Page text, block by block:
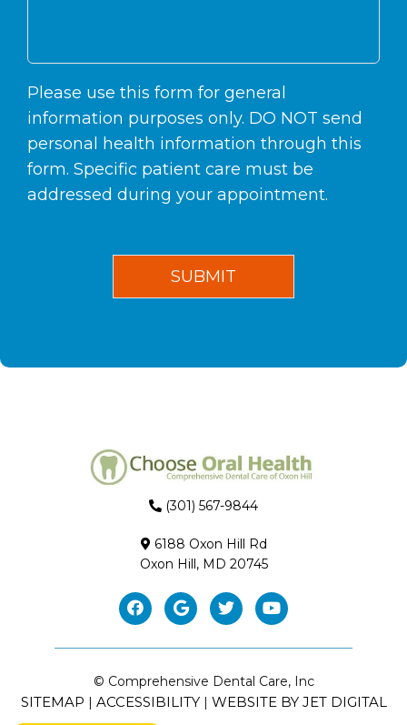
Please use this form for general
information purposes only. DO NOT send
personal health information through this
form. Specific patient care must be
addressed during your appointment.
(301) 567-9844
6188 Oxon Hill Rd
Oxon Hill, MD 20745
© Comprehensive Dental Care, Inc
SITEMAP | ACCESSIBILITY| WEBSITE BY JET DIGITAL